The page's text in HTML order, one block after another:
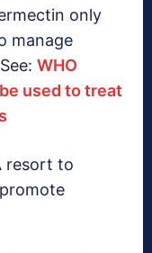
only
manage
WHO
used to treat
resort to